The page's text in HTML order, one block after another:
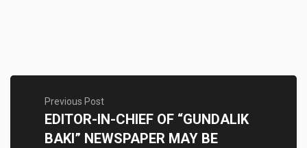
Previous Post
EDITOR-IN-CHIEF OF “GUNDALIK
BAKI” NEWSPAPER MAY BE